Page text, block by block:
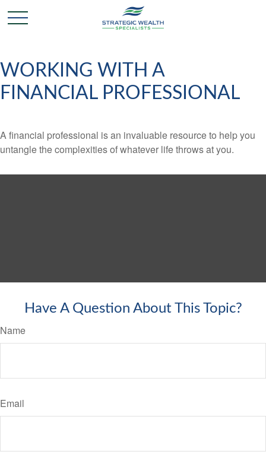
WORKING WITH A
FINANCIAL PROFESSIONAL
A financial professional is an invaluable resource to help you
untangle the complexities of whatever life throws at you.
Have A Question About This Topic?
Name
Email